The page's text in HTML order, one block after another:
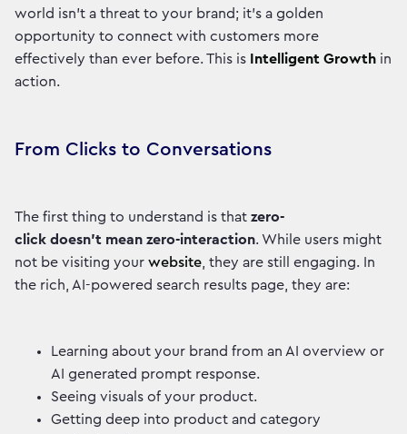
world isn't a threat to your brand; it's a golden
opportunity to connect with customers more
effectively than ever before. This is
Intelligent Growth in
action.
From Clicks to Conversations
The first thing to understand is that zero-
click doesn't mean zero-interaction. While users might
not be visiting your website, they are still engaging. In
the rich, AI-powered search results page, they are:
Learning about your brand from an AI overview or
AI generated prompt response.
Seeing visuals of your product.
Getting deep into product and category